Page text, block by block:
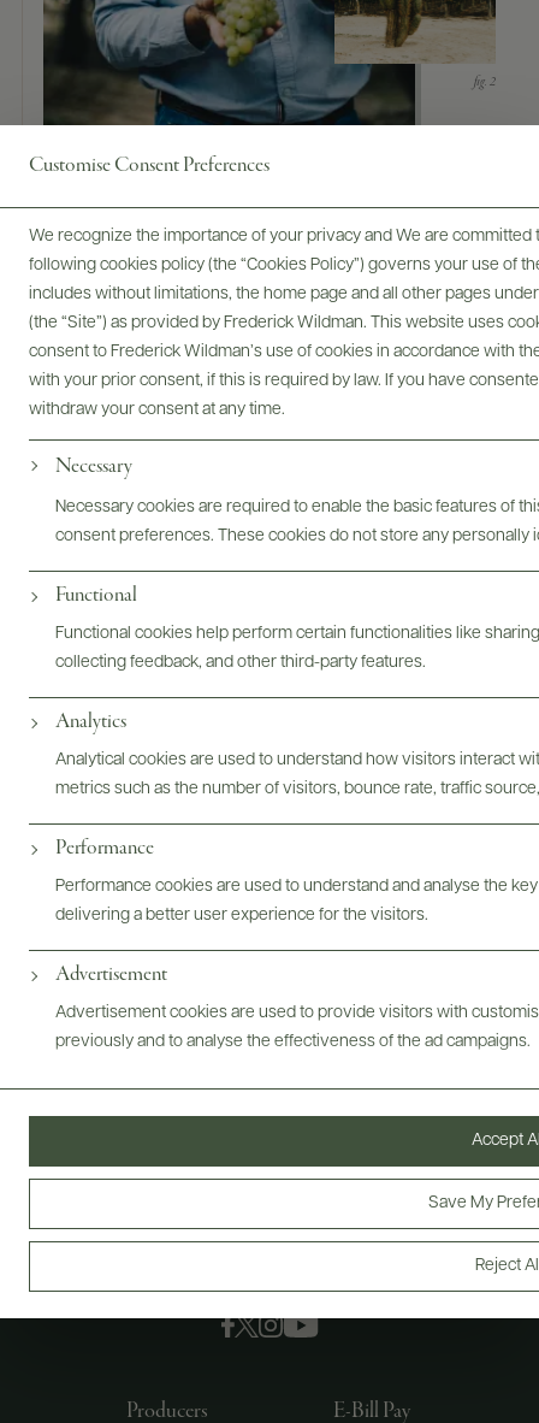
Customise Consent Preferences
We recognize the importance of your privacy and We are
following cookies policy (the “Cookies Policy”) governs your use of
includes without limitations, the home page and all other pages
(the “Site”) as provided by Frederick Wildman. This website uses
consent to Frederick Wildman’s use of cookies in accordance with
with your prior consent, if this is required by law. If you have
withdraw your consent at any time.
Necessary
Necessary cookies are required to enable the basic features of
consent preferences. These cookies do not store any personally
Functional
Functional cookies help perform certain functionalities like
collecting feedback, and other third-party features.
Analytics
Analytical cookies are used to understand how visitors interact
metrics such as the number of visitors, bounce rate, traffic
Performance
Performance cookies are used to understand and analyse the
delivering a better user experience for the visitors.
Advertisement
Advertisement cookies are used to provide visitors with
previously and to analyse the effectiveness of the ad campaigns.
Reject
Save My
Accept
Trade Assets
Brand Website
STORY FARMING PRACTICES
@drinkwildman
Producers E-Bill Pay